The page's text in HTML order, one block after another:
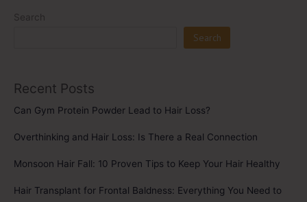
Search
Search
Recent Posts
Can Gym Protein Powder Lead to Hair Loss?
Overthinking and Hair Loss: Is There a Real Connection
Monsoon Hair Fall: 10 Proven Tips to Keep Your Hair Healthy
Hair Transplant for Frontal Baldness: Everything You Need to